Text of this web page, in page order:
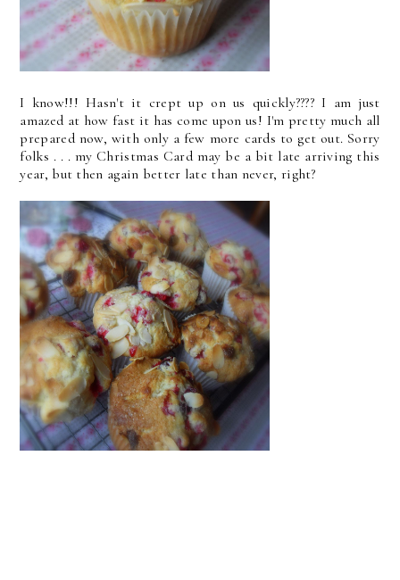
I know!!! Hasn't it crept up on us quickly???? I am just
amazed at how fast it has come upon us! I'm pretty much all
prepared now, with only a few more cards to get out. Sorry
folks . . . my Christmas Card may be a bit late arriving this
year, but then again better late than never, right?